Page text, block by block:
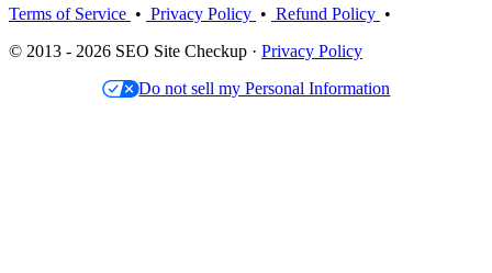
Terms of Service • Privacy Policy • Refund Policy •
© 2013 - 2026 SEO Site Checkup · Privacy Policy
Do not sell my Personal Information